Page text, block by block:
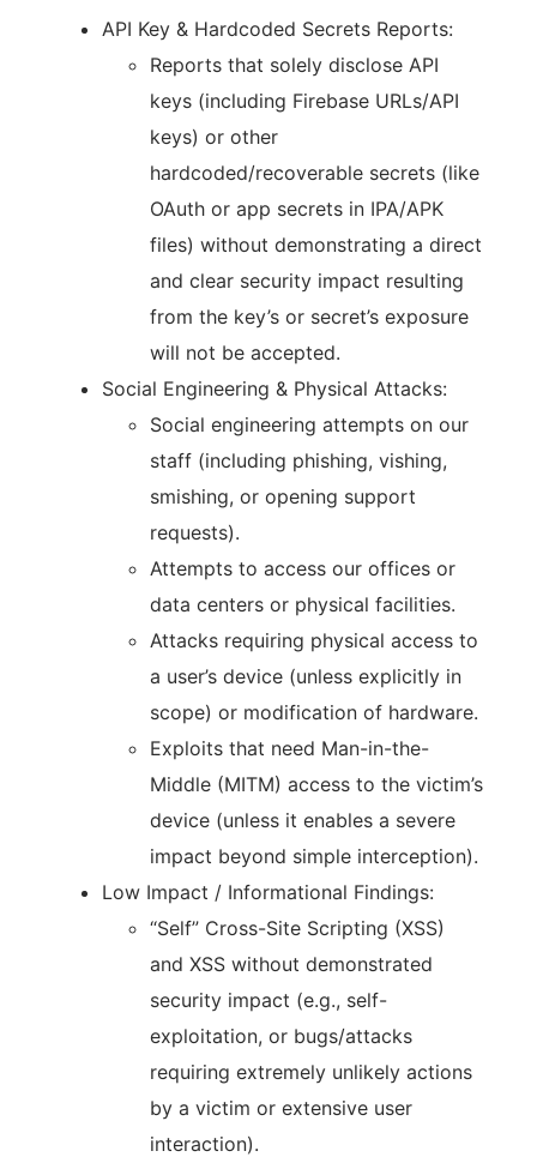
API Key & Hardcoded Secrets Reports:
Reports that solely disclose API
keys (including Firebase URLs/API
keys) or other
hardcoded/recoverable secrets (like
OAuth or app secrets in IPA/APK
files) without demonstrating a direct
and clear security impact resulting
from the key’s or secret’s exposure
will not be accepted.
Social Engineering & Physical Attacks:
Social engineering attempts on our
staff (including phishing, vishing,
smishing, or opening support
requests).
Attempts to access our offices or
data centers or physical facilities.
Attacks requiring physical access to
a user’s device (unless explicitly in
scope) or modification of hardware.
Exploits that need Man-in-the-
Middle (MITM) access to the victim’s
device (unless it enables a severe
impact beyond simple interception).
Low Impact / Informational Findings:
“Self” Cross-Site Scripting (XSS)
and XSS without demonstrated
security impact (e.g., self-
exploitation, or bugs/attacks
requiring extremely unlikely actions
by a victim or extensive user
interaction).